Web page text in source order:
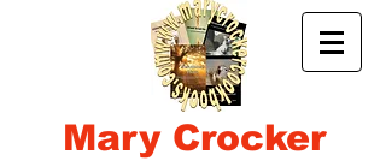
Mary Crocker